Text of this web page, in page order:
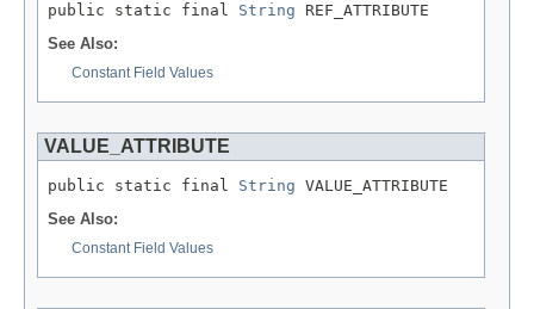
public static final String REF_ATTRIBUTE
See Also:
Constant Field Values
VALUE_ATTRIBUTE
public static final String VALUE_ATTRIBUTE
See Also:
Constant Field Values